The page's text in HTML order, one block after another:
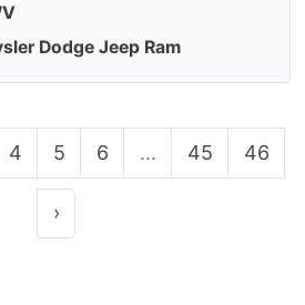
Dodge Jeep Ram
4 5 6 ... 45 46
›